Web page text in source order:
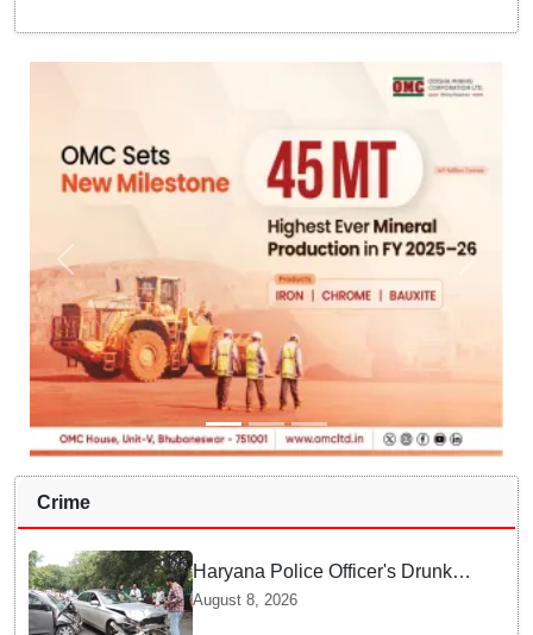
Crime
Haryana Police Officer's Drunk
son Arrested after Fatal crash —
August 8, 2026